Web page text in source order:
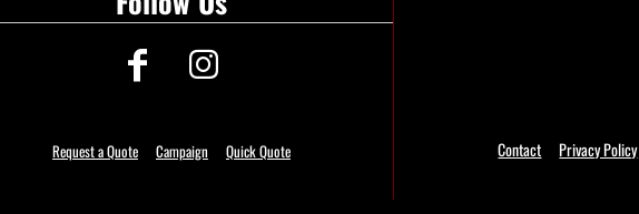
Request a Quote Campaign Quick Quote Contact Privacy Policy